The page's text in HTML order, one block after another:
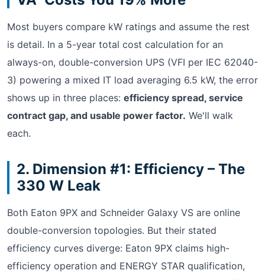
Most buyers compare kW ratings and assume the rest
is detail. In a 5-year total cost calculation for an
always-on, double-conversion UPS (VFI per IEC 62040-
3) powering a mixed IT load averaging 6.5 kW, the error
shows up in three places: efficiency spread, service
contract gap, and usable power factor. We'll walk
each.
2. Dimension #1: Efficiency – The
330 W Leak
Both Eaton 9PX and Schneider Galaxy VS are online
double-conversion topologies. But their stated
efficiency curves diverge: Eaton 9PX claims high-
efficiency operation and ENERGY STAR qualification,